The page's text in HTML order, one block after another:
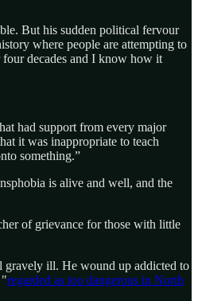
But his sudden political fervour
where people are attempting to
four decades and I know how it
had support from every major
it was inappropriate to teach
something.”
is alive and well, and the
of grievance for those with little
gravely ill. He wound up addicted to
"regarded as too dangerous in North